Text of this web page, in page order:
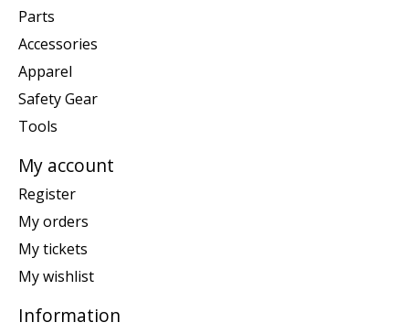
Parts
Accessories
Apparel
Safety Gear
Tools
My account
Register
My orders
My tickets
My wishlist
Information